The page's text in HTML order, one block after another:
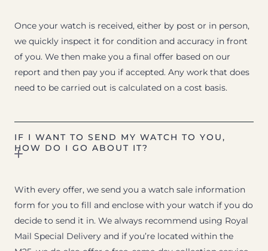
Once your watch is received, either by post or in person,
we quickly inspect it for condition and accuracy in front
of you. We then make you a final offer based on our
report and then pay you if accepted. Any work that does
need to be carried out is calculated on a cost basis.
IF I WANT TO SEND MY WATCH TO YOU,
HOW DO I GO ABOUT IT?
With every offer, we send you a watch sale information
form for you to fill and enclose with your watch if you do
decide to send it in. We always recommend using Royal
Mail Special Delivery and if you’re located within the